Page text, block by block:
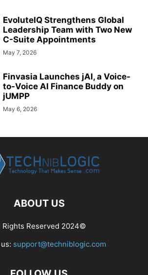
EvoluteIQ Strengthens Global
Leadership Team with Two New
C-Suite Appointments
May 7, 2026
Finvasia Launches jAI, a Voice-
to-Voice AI Finance Buddy on
jUMPP
May 6, 2026
ABOUT US
Rights Reserved 2024©
support@techniblogic.com